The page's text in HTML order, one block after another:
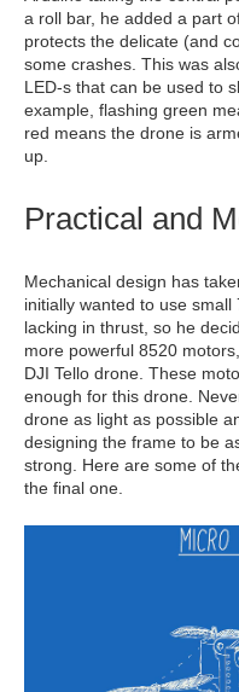
a roll bar, he added a part
protects the delicate (and
some crashes. This was
LED-s that can be used to
example, flashing green
red means the drone is
up.
Practical and
Mechanical design has
initially wanted to use
lacking in thrust, so he
more powerful 8520
DJI Tello drone. These
enough for this drone.
drone as light as possible
designing the frame to be
strong. Here are some of
the final one.